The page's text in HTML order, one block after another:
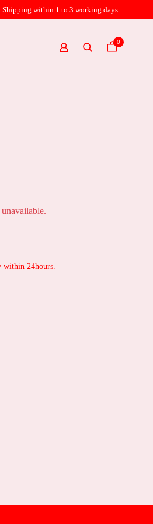
Shipping within 1 to 3 working days
0
within 24hours.